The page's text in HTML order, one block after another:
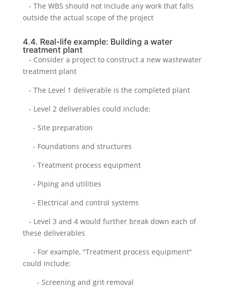
- The WBS should not include any work that falls
outside the actual scope of the project
4.4. Real-life example: Building a water
treatment plant
- Consider a project to construct a new wastewater
treatment plant
- The Level 1 deliverable is the completed plant
- Level 2 deliverables could include:
- Site preparation
- Foundations and structures
- Treatment process equipment
- Piping and utilities
- Electrical and control systems
- Level 3 and 4 would further break down each of
these deliverables
- For example, "Treatment process equipment"
could include:
- Screening and grit removal